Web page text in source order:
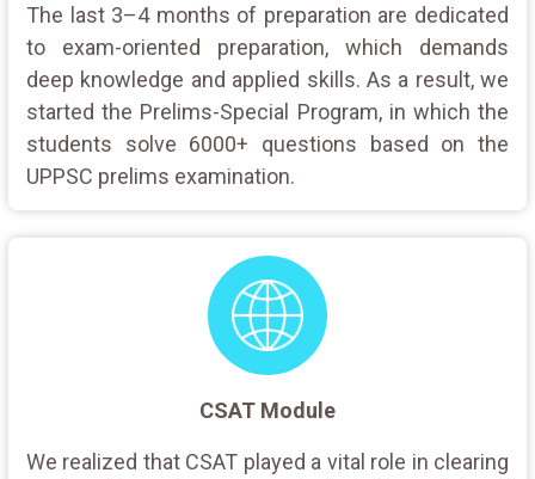
The last 3–4 months of preparation are dedicated
to exam-oriented preparation, which demands
deep knowledge and applied skills. As a result, we
started the Prelims-Special Program, in which the
students solve 6000+ questions based on the
UPPSC prelims examination.
CSAT Module
We realized that CSAT played a vital role in clearing